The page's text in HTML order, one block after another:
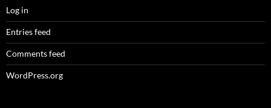
Log in
Entries feed
Comments feed
WordPress.org